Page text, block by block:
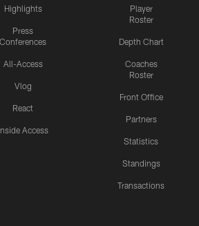
Highlights
Press
Conferences
All-Access
Vlog
React
Access
Player
Roster
Depth Chart
Coaches
Roster
Front Office
Partners
Statistics
Standings
Transactions